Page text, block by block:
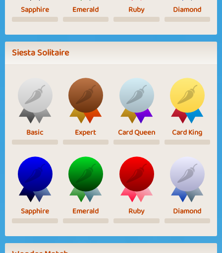
Sapphire Emerald Ruby Diamond
Siesta Solitaire
Basic Expert Card Queen Card King
Sapphire Emerald Ruby Diamond